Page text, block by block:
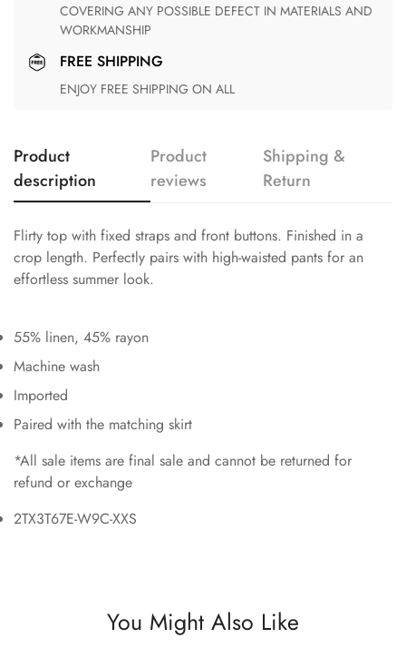
COVERING ANY POSSIBLE DEFECT IN MATERIALS AND
WORKMANSHIP
FREE SHIPPING
ENJOY FREE SHIPPING ON ALL
Product
description
Product
reviews
Shipping &
Return
Flirty top with fixed straps and front buttons. Finished in a
crop length. Perfectly pairs with high-waisted pants for an
effortless summer look.
55% linen, 45% rayon
Machine wash
Imported
Paired with the matching skirt
*All sale items are final sale and cannot be returned for
refund or exchange
2TX3T67E-W9C-XXS
You Might Also Like